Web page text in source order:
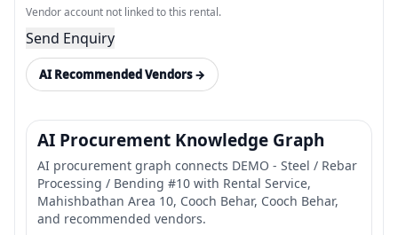
Vendor account not linked to this rental.
Send Enquiry
AI Recommended Vendors →
AI Procurement Knowledge Graph
AI procurement graph connects DEMO - Steel / Rebar
Processing / Bending #10 with Rental Service,
Mahishbathan Area 10, Cooch Behar, Cooch Behar,
and recommended vendors.